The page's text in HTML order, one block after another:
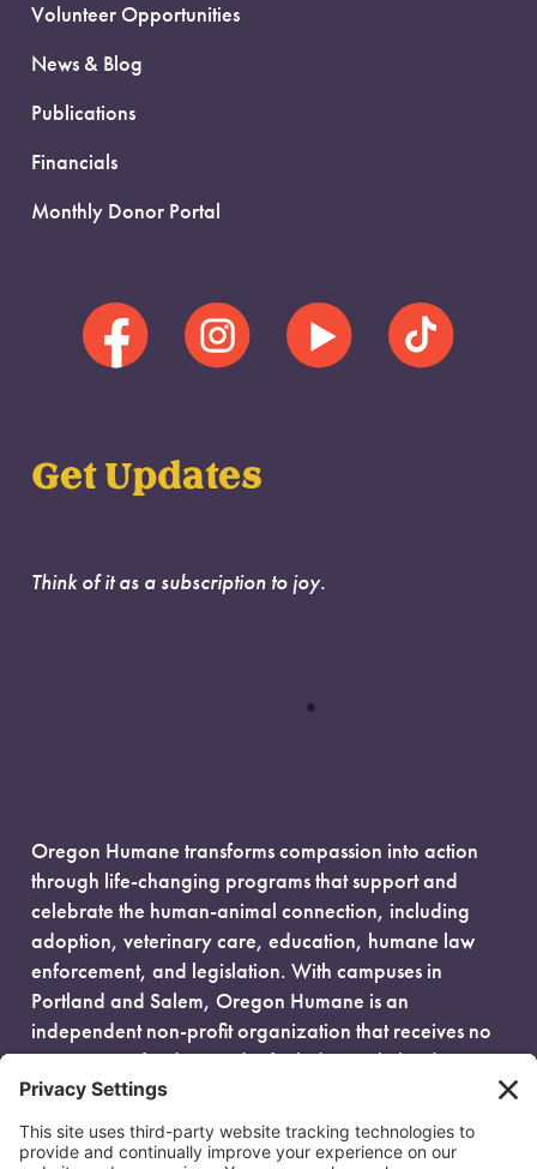
Volunteer Opportunities
News & Blog
Publications
Financials
Monthly Donor Portal
Get Updates
Think of it as a subscription to joy.
Oregon Humane transforms compassion into action
through life-changing programs that support and
celebrate the human-animal connection, including
adoption, veterinary care, education, humane law
enforcement, and legislation. With campuses in
Portland and Salem, Oregon Humane is an
independent non-profit organization that receives no
government funding and is fueled entirely by donors.
EIN: 93-0386880